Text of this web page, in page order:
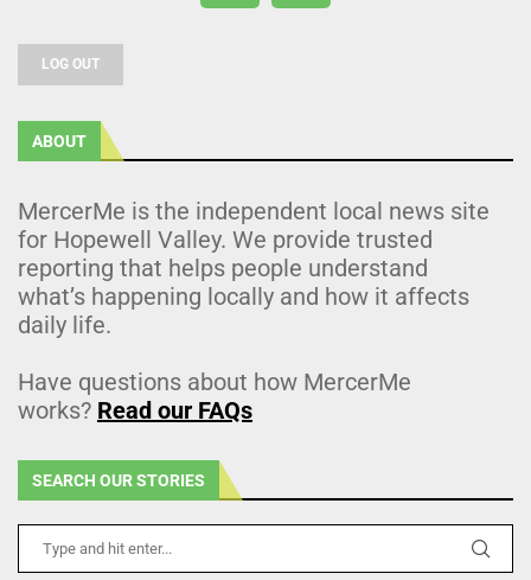
LOG OUT
ABOUT
MercerMe is the independent local news site
for Hopewell Valley. We provide trusted
reporting that helps people understand
what’s happening locally and how it affects
daily life.
Have questions about how MercerMe
works? Read our FAQs
SEARCH OUR STORIES